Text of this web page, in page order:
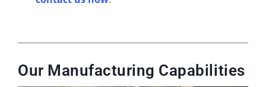
Our Manufacturing Capabilities